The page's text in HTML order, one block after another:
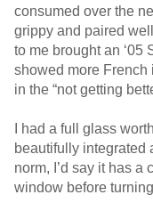
consumed over the
grippy and paired
to me brought an ‘05
showed more
in the “not getting
I had a full glass
beautifully integrated
norm, I’d say it has
window before